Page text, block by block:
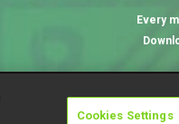
Every
Careers Manage Cookies
Cookies Settings